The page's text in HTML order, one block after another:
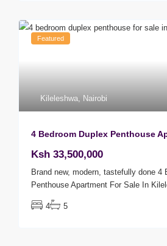
Kileleshwa, Nairobi
Featured
4 Bedroom Duplex Penthouse
Ksh 33,500,000
Brand new, modern, tastefully done 4
Penthouse Apartment For Sale In
4 5